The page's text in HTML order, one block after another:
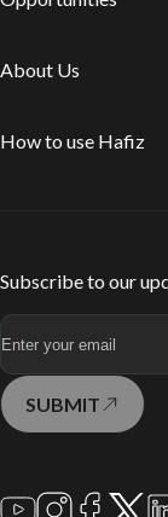
About Us
How to use Hafiz
Subscribe to our
SUBMIT